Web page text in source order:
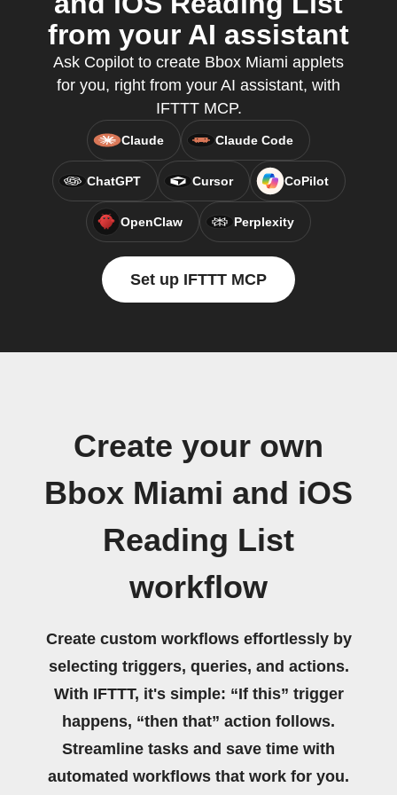
from your AI assistant
Ask Copilot to create Bbox Miami applets
for you, right from your AI assistant, with
IFTTT MCP.
Claude Claude Code
ChatGPT Cursor CoPilot
OpenClaw Perplexity
Set up IFTTT MCP
Create your own
Bbox Miami and iOS
Reading List
workflow
Create custom workflows effortlessly by
selecting triggers, queries, and actions.
With IFTTT, it's simple: “If this” trigger
happens, “then that” action follows.
Streamline tasks and save time with
automated workflows that work for you.